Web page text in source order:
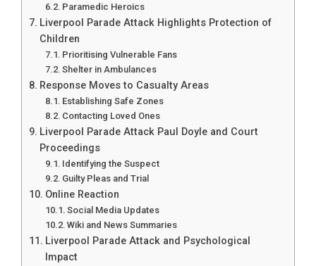
Paramedic Heroics
Liverpool Parade Attack Highlights Protection of
Children
Prioritising Vulnerable Fans
Shelter in Ambulances
Response Moves to Casualty Areas
Establishing Safe Zones
Contacting Loved Ones
Liverpool Parade Attack Paul Doyle and Court
Proceedings
Identifying the Suspect
Guilty Pleas and Trial
Online Reaction
Social Media Updates
Wiki and News Summaries
Liverpool Parade Attack and Psychological
Impact